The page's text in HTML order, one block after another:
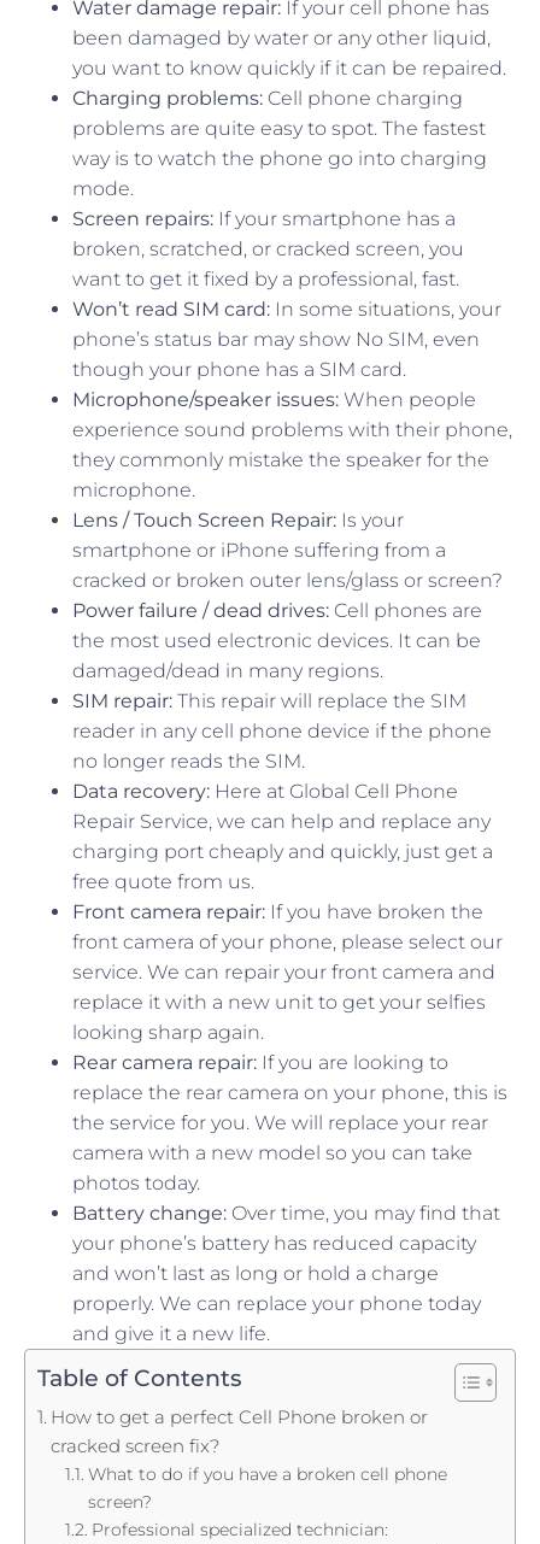
Water damage repair: If your cell phone has
been damaged by water or any other liquid,
you want to know quickly if it can be repaired.
Charging problems: Cell phone charging
problems are quite easy to spot. The fastest
way is to watch the phone go into charging
mode.
Screen repairs: If your smartphone has a
broken, scratched, or cracked screen, you
want to get it fixed by a professional, fast.
Won’t read SIM card: In some situations, your
phone’s status bar may show No SIM, even
though your phone has a SIM card.
Microphone/speaker issues: When people
experience sound problems with their phone,
they commonly mistake the speaker for the
microphone.
Lens / Touch Screen Repair: Is your
smartphone or iPhone suffering from a
cracked or broken outer lens/glass or screen?
Power failure / dead drives: Cell phones are
the most used electronic devices. It can be
damaged/dead in many regions.
SIM repair: This repair will replace the SIM
reader in any cell phone device if the phone
no longer reads the SIM.
Data recovery: Here at Global Cell Phone
Repair Service, we can help and replace any
charging port cheaply and quickly, just get a
free quote from us.
Front camera repair: If you have broken the
front camera of your phone, please select our
service. We can repair your front camera and
replace it with a new unit to get your selfies
looking sharp again.
Rear camera repair: If you are looking to
replace the rear camera on your phone, this is
the service for you. We will replace your rear
camera with a new model so you can take
photos today.
Battery change: Over time, you may find that
your phone’s battery has reduced capacity
and won’t last as long or hold a charge
properly. We can replace your phone today
and give it a new life.
Table of Contents
How to get a perfect Cell Phone broken or
cracked screen fix?
What to do if you have a broken cell phone
screen?
Professional specialized technician: